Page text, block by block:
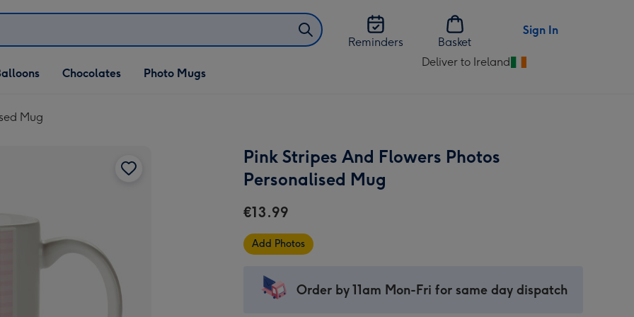
Reminders
Basket
Sign In
Chocolates Photo Mugs
Deliver to Ireland
Change
Mug
Pink Stripes And Flowers Photos
Personalised Mug
€13.99
Add Photos
Order by 11am Mon-Fri for same day dispatch